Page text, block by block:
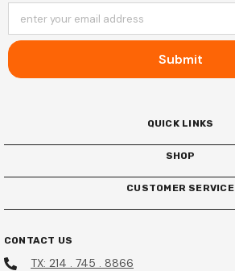
enter your email address
Submit
QUICK LINKS
SHOP
CUSTOMER SERVICE
CONTACT US
TX: 214 . 745 . 8866